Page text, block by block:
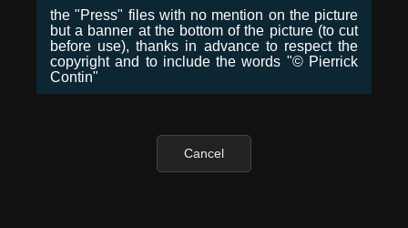
the "Press" files with no mention on the picture
but a banner at the bottom of the picture (to cut
before use), thanks in advance to respect the
copyright and to include the words "© Pierrick
Contin"
Cancel